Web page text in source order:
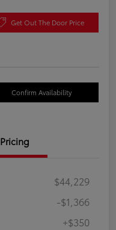
Get Out The Door Price
Confirm Availability
Pricing
$44,229
-$1,366
+$350